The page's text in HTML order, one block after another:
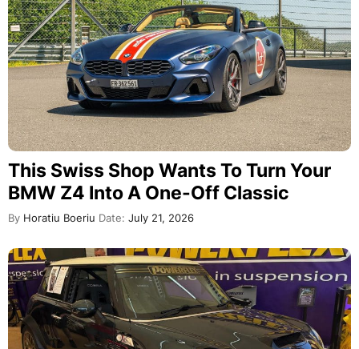
This Swiss Shop Wants To Turn Your
BMW Z4 Into A One-Off Classic
By Horatiu Boeriu Date: July 21, 2026